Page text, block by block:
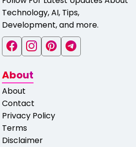
Technology, AI, Tips,
Development, and more.
About
About
Contact
Privacy Policy
Terms
Disclaimer